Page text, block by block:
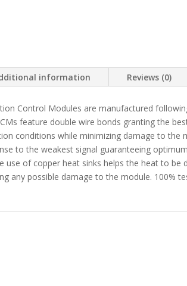
information Reviews (0)
Control Modules are manufactured
feature double wire bonds granting the
conditions while minimizing damage to the
to the weakest signal guaranteeing
use of copper heat sinks helps the heat to be
any possible damage to the module. 100%